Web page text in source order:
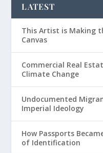
LATEST
This Artist is Making
Canvas
Commercial Real
Climate Change
Undocumented
Imperial Ideology
How Passports
of Identification